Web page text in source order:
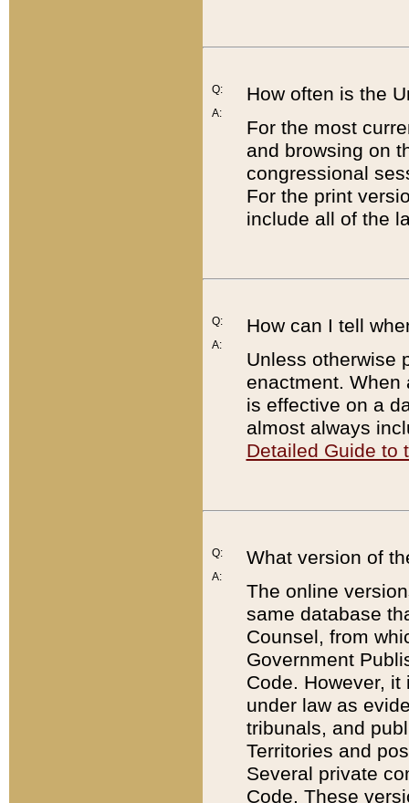
Q:
A:
How often is the
For the most
and browsing on
congressional
For the print
include all of the
Q:
A:
How can I tell
Unless otherwise
enactment. When
is effective on a
almost always
Detailed Guide to
Q:
A:
What version of
The online
same database
Counsel, from
Government
Code. However,
under law as
tribunals, and
Territories and
Several private
Code. These